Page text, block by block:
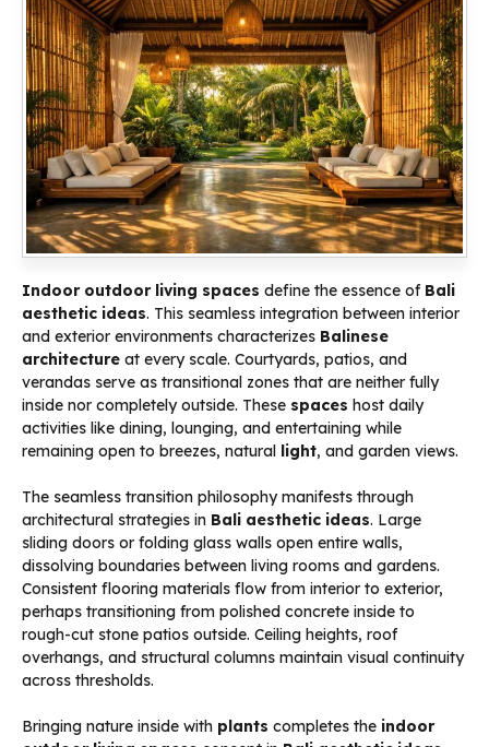
Indoor outdoor living spaces define the essence of Bali
aesthetic ideas. This seamless integration between interior
and exterior environments characterizes Balinese
architecture at every scale. Courtyards, patios, and
verandas serve as transitional zones that are neither fully
inside nor completely outside. These spaces host daily
activities like dining, lounging, and entertaining while
remaining open to breezes, natural light, and garden views.
The seamless transition philosophy manifests through
architectural strategies in Bali aesthetic ideas. Large
sliding doors or folding glass walls open entire walls,
dissolving boundaries between living rooms and gardens.
Consistent flooring materials flow from interior to exterior,
perhaps transitioning from polished concrete inside to
rough-cut stone patios outside. Ceiling heights, roof
overhangs, and structural columns maintain visual continuity
across thresholds.
Bringing nature inside with plants completes the indoor